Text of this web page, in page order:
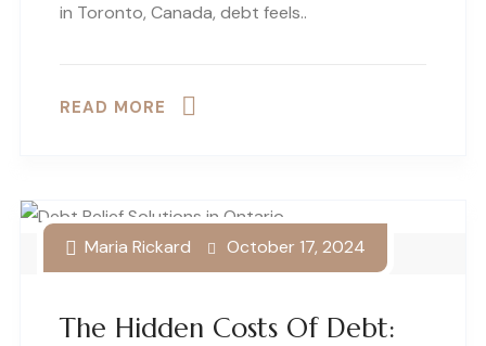
in Toronto, Canada, debt feels..
READ MORE
Debt Relief Solutions in Ontario
The Hidden Costs Of Debt:
Maria Rickard October 17, 2024